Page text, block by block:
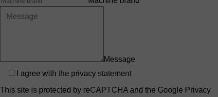
Message
Privacy
I agree with the privacy statement
This site is protected by reCAPTCHA and the Google Privacy